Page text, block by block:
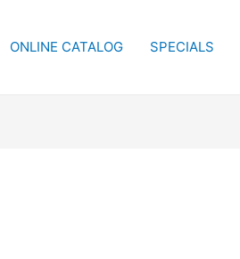
ONLINE CATALOG SPECIALS